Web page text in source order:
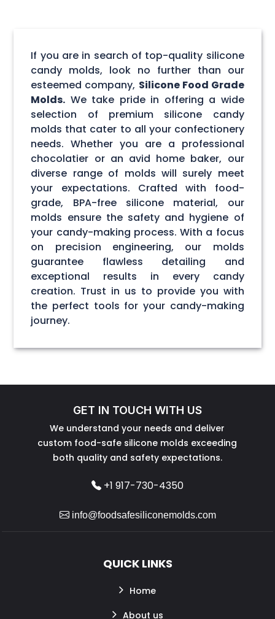
If you are in search of top-quality silicone
candy molds, look no further than our
esteemed company, Silicone Food Grade
Molds. We take pride in offering a wide
selection of premium silicone candy
molds that cater to all your confectionery
needs. Whether you are a professional
chocolatier or an avid home baker, our
diverse range of molds will surely meet
your expectations. Crafted with food-
grade, BPA-free silicone material, our
molds ensure the safety and hygiene of
your candy-making process. With a focus
on precision engineering, our molds
guarantee flawless detailing and
exceptional results in every candy
creation. Trust in us to provide you with
the perfect tools for your candy-making
journey.
GET IN TOUCH WITH US
We understand your needs and deliver
custom food-safe silicone molds exceeding
both quality and safety expectations.
+1 917-730-4350
info@foodsafesiliconemolds.com
QUICK LINKS
Home
About us